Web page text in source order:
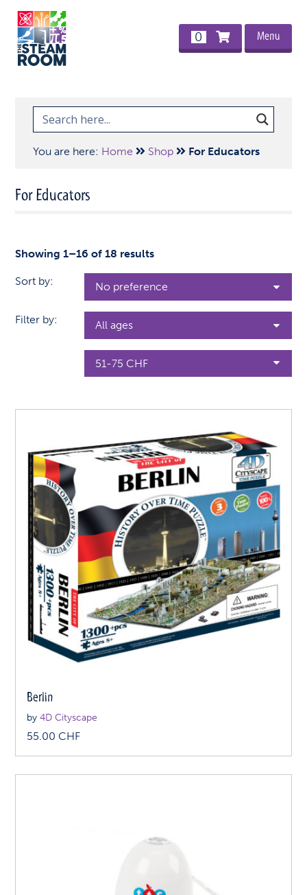
0 Menu
You are here: Home Shop For Educators
For Educators
Showing 1–16 of 18 results
Sort by:
Filter by:
Berlin
by4D Cityscape
55.00CHF